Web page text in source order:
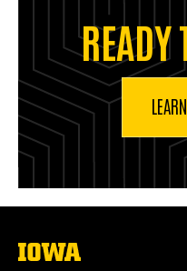
READY
The